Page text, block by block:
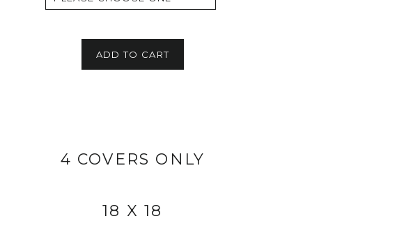
ADD TO CART
4 COVERS ONLY
18 X 18